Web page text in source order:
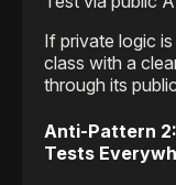
If private logic
class with a
through its
Anti-Pattern
Tests